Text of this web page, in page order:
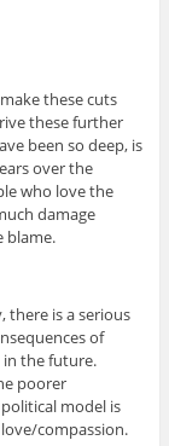
these cuts
these further
been so deep, is
over the
who love the
damage
blame.
there is a serious
of
in the future.
poorer
model is
compassion.